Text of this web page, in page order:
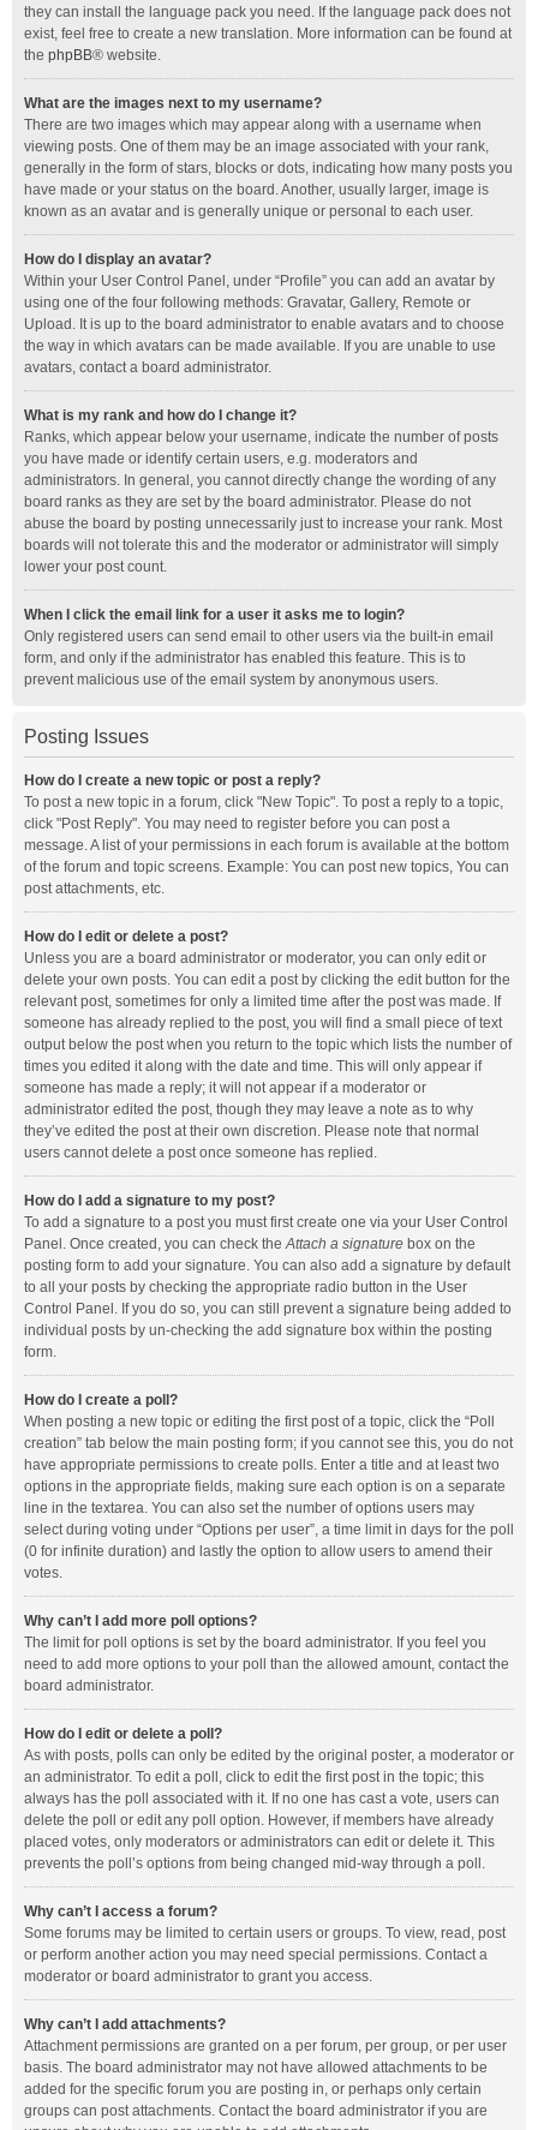
they can install the language pack you need. If the language pack does not
exist, feel free to create a new translation. More information can be found at
the phpBB® website.
What are the images next to my username?
There are two images which may appear along with a username when
viewing posts. One of them may be an image associated with your rank,
generally in the form of stars, blocks or dots, indicating how many posts you
have made or your status on the board. Another, usually larger, image is
known as an avatar and is generally unique or personal to each user.
How do I display an avatar?
Within your User Control Panel, under “Profile” you can add an avatar by
using one of the four following methods: Gravatar, Gallery, Remote or
Upload. It is up to the board administrator to enable avatars and to choose
the way in which avatars can be made available. If you are unable to use
avatars, contact a board administrator.
What is my rank and how do I change it?
Ranks, which appear below your username, indicate the number of posts
you have made or identify certain users, e.g. moderators and
administrators. In general, you cannot directly change the wording of any
board ranks as they are set by the board administrator. Please do not
abuse the board by posting unnecessarily just to increase your rank. Most
boards will not tolerate this and the moderator or administrator will simply
lower your post count.
When I click the email link for a user it asks me to login?
Only registered users can send email to other users via the built-in email
form, and only if the administrator has enabled this feature. This is to
prevent malicious use of the email system by anonymous users.
Posting Issues
How do I create a new topic or post a reply?
To post a new topic in a forum, click "New Topic". To post a reply to a topic,
click "Post Reply". You may need to register before you can post a
message. A list of your permissions in each forum is available at the bottom
of the forum and topic screens. Example: You can post new topics, You can
post attachments, etc.
How do I edit or delete a post?
Unless you are a board administrator or moderator, you can only edit or
delete your own posts. You can edit a post by clicking the edit button for the
relevant post, sometimes for only a limited time after the post was made. If
someone has already replied to the post, you will find a small piece of text
output below the post when you return to the topic which lists the number of
times you edited it along with the date and time. This will only appear if
someone has made a reply; it will not appear if a moderator or
administrator edited the post, though they may leave a note as to why
they’ve edited the post at their own discretion. Please note that normal
users cannot delete a post once someone has replied.
How do I add a signature to my post?
To add a signature to a post you must first create one via your User Control
Panel. Once created, you can check theAttach a signature box on the
posting form to add your signature. You can also add a signature by default
to all your posts by checking the appropriate radio button in the User
Control Panel. If you do so, you can still prevent a signature being added to
individual posts by un-checking the add signature box within the posting
form.
How do I create a poll?
When posting a new topic or editing the first post of a topic, click the “Poll
creation” tab below the main posting form; if you cannot see this, you do not
have appropriate permissions to create polls. Enter a title and at least two
options in the appropriate fields, making sure each option is on a separate
line in the textarea. You can also set the number of options users may
select during voting under “Options per user”, a time limit in days for the poll
(0 for infinite duration) and lastly the option to allow users to amend their
votes.
Why can’t I add more poll options?
The limit for poll options is set by the board administrator. If you feel you
need to add more options to your poll than the allowed amount, contact the
board administrator.
How do I edit or delete a poll?
As with posts, polls can only be edited by the original poster, a moderator or
an administrator. To edit a poll, click to edit the first post in the topic; this
always has the poll associated with it. If no one has cast a vote, users can
delete the poll or edit any poll option. However, if members have already
placed votes, only moderators or administrators can edit or delete it. This
prevents the poll’s options from being changed mid-way through a poll.
Why can’t I access a forum?
Some forums may be limited to certain users or groups. To view, read, post
or perform another action you may need special permissions. Contact a
moderator or board administrator to grant you access.
Why can’t I add attachments?
Attachment permissions are granted on a per forum, per group, or per user
basis. The board administrator may not have allowed attachments to be
added for the specific forum you are posting in, or perhaps only certain
groups can post attachments. Contact the board administrator if you are